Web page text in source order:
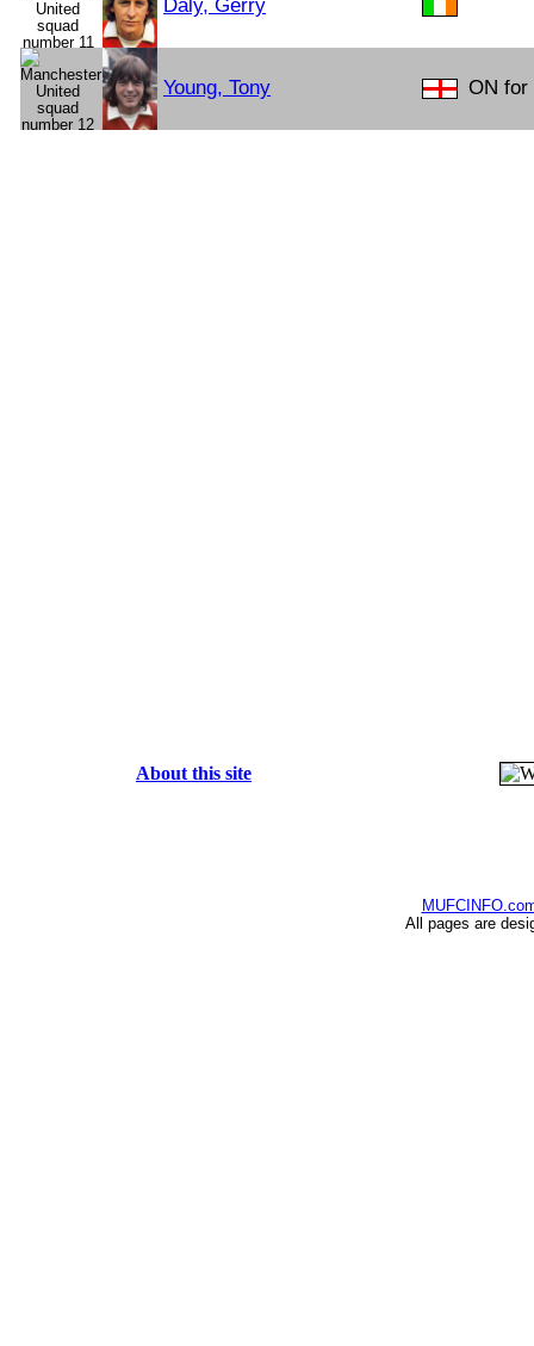
Daly, Gerry
Young, Tony ON for
About this site
All pages are